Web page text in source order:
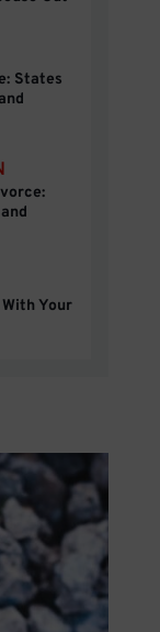
with the
States
What’s Mine,
Your Kids and
Your